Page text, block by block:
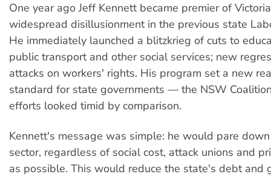
One year ago Jeff Kennett became premier of
widespread disillusionment in the previous state
He immediately launched a blitzkrieg of cuts to
public transport and other social services; new
attacks on workers' rights. His program set a new
standard for state governments — the NSW
efforts looked timid by comparison.
Kennett's message was simple: he would pare
sector, regardless of social cost, attack unions and
as possible. This would reduce the state's debt and